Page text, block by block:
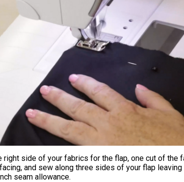
right side of your fabrics for the flap, one cut of the
and sew along three sides of your flap
seam allowance.